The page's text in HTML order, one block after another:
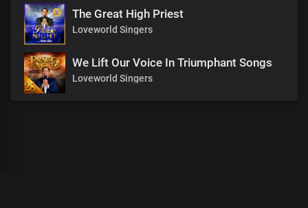
The Great High Priest
Loveworld Singers
We Lift Our Voice In Triumphant Songs
Loveworld Singers